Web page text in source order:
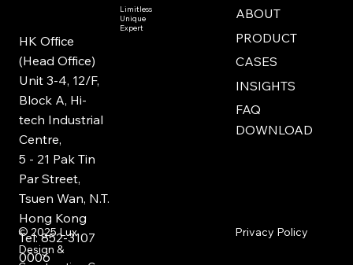
HK Office
(Head Office)
Unit 3-4, 12/F,
Block A, Hi-
tech Industrial
Centre,
5 - 21 Pak Tin
Par Street,
Tsuen Wan, N.T.
Hong Kong
Tel: 852-3107
0006
© 2025Lux
Design &
Limitless
Unique
Expert
ABOUT
PRODUCT
CASES
INSIGHTS
FAQ
DOWNLOAD
Privacy Policy